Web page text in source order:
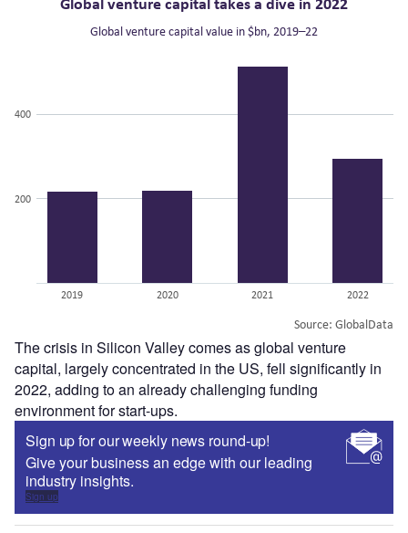
The crisis in Silicon Valley comes as global venture
capital, largely concentrated in the US, fell significantly in
2022, adding to an already challenging funding
environment for start-ups.
Sign up for our weekly news round-up!
Give your business an edge with our leading
industry insights.
Sign up